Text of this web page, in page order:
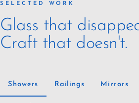
SELECTED WORK
Glass that
Craft that doesn't.
Showers Railings Mirrors